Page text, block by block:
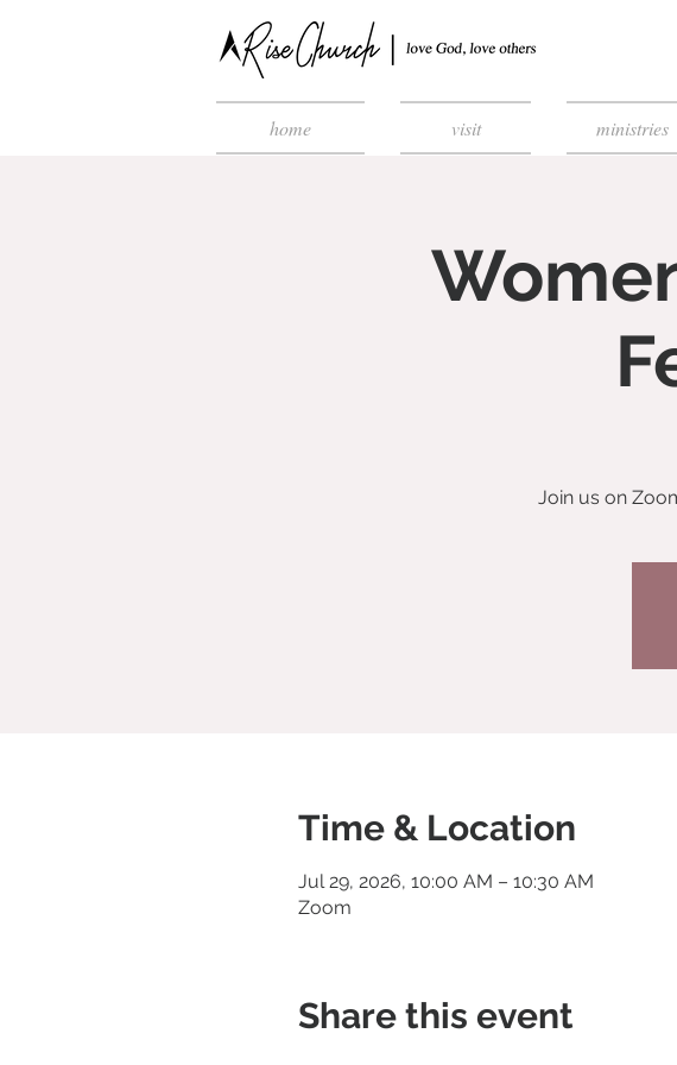
home visit ministries
Join us on
Time & Location
Jul 29, 2026, 10:00 AM – 10:30 AM
Zoom
Share this event